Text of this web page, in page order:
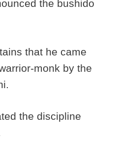
the bushido
that he came
monk by the
the discipline